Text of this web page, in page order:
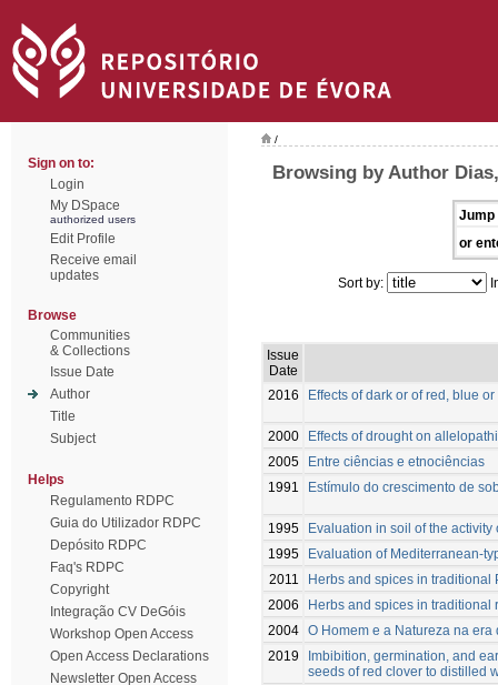
Sign on to:
Login
My DSpace
authorized users
Edit Profile
Receive email
updates
Browse
Communities
& Collections
Issue Date
Author
Title
Subject
Helps
Regulamento RDPC
Guia do Utilizador RDPC
Depósito RDPC
Faq's RDPC
Copyright
Integração CV DeGóis
Workshop Open Access
Open Access Declarations
Newsletter Open Access
/
Browsing by Author
Jump
or
Sort by:
Issue
Date
2016
Effects of dark or of red, blue
2000
Effects of drought on
2005
Entre ciências e etnociências
1991
Estímulo do crescimento de
1995
Evaluation in soil of the
1995
Evaluation of Mediterranean-
2011
Herbs and spices in traditional
2006
Herbs and spices in traditional
2004 O Homem e a Natureza na
2019
Imbibition, germination, and
seeds of red clover to distilled